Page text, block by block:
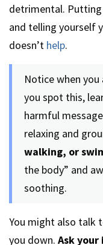
detrimental.
and telling yourself
doesn’t help.
Notice when
you spot this,
harmful
relaxing and
walking, or
the body” and
soothing.
You might also talk
you down. Ask